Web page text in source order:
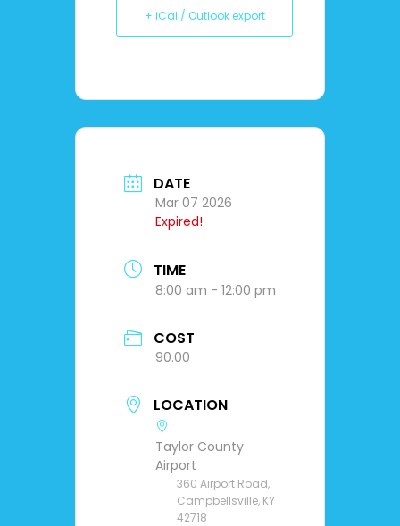
+ iCal / Outlook export
DATE
Mar 07 2026
Expired!
TIME
8:00 am - 12:00 pm
COST
90.00
LOCATION
Taylor County
Airport
360 Airport Road,
Campbellsville, KY
42718